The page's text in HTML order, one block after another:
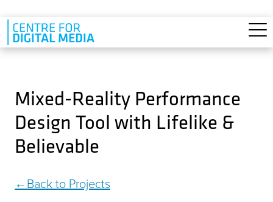
Skip to main content
Mixed-Reality Performance
Design Tool with Lifelike &
Believable
Back to Projects